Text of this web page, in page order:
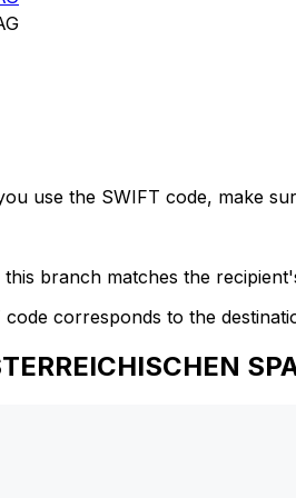
use the SWIFT code, make
branch matches the
corresponds to the